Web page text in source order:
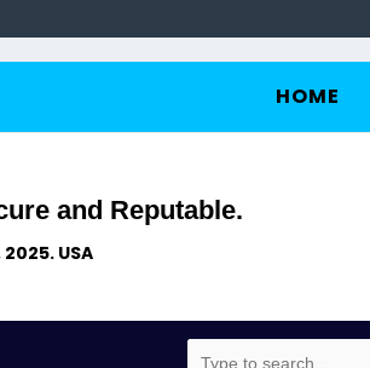
HOME
and Reputable.
USA